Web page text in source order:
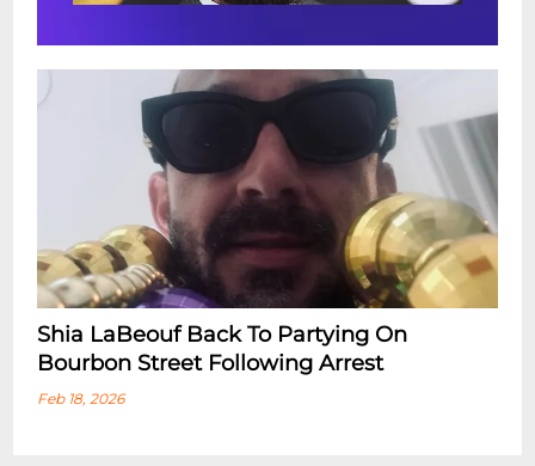
Shia LaBeouf Back To Partying On
Bourbon Street Following Arrest
Feb 18, 2026